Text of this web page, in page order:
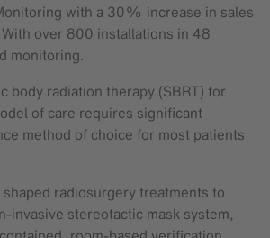
with a 30% increase in sales
over 800 installations in 48
monitoring.
body radiation therapy (SBRT) for
of care requires significant
method of choice for most patients
radiosurgery treatments to
invasive stereotactic mask system,